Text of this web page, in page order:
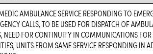
AMBULANCE SERVICE RESPONDING TO
CALLS, TO BE USED FOR DISPATCH OF
NEED FOR CONTINUITY IN COMMUNICATIONS
UNITS FROM SAME SERVICE RESPONDING IN